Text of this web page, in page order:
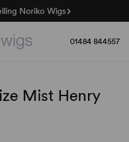
Noriko Wigs
| 30% Sale
Sale
| 25% Off 🌞
01484 844557
Mist Henry